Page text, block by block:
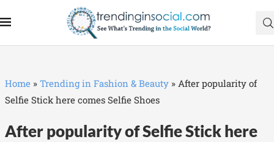
Home » Trending in Fashion & Beauty » After popularity of
Selfie Stick here comes Selfie Shoes
After popularity of Selfie Stick here